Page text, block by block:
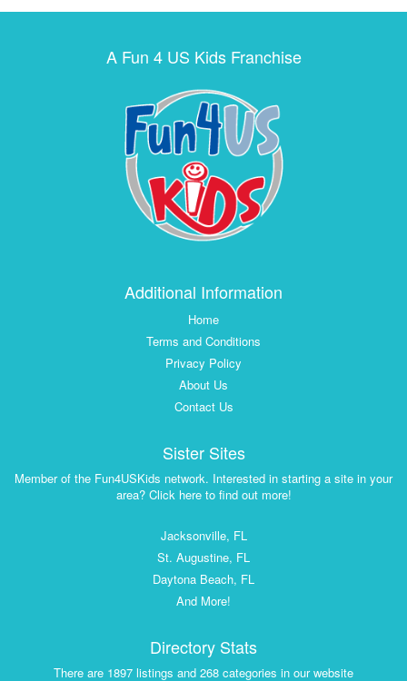
A Fun 4 US Kids Franchise
Additional Information
Home
Terms and Conditions
Privacy Policy
About Us
Contact Us
Sister Sites
Member of the Fun4USKids network. Interested in starting a site in your
area? Click here to find out more!
Jacksonville, FL
St. Augustine, FL
Daytona Beach, FL
And More!
Directory Stats
There are 1897 listings and 268 categories in our website